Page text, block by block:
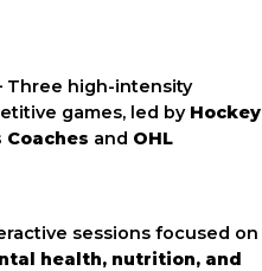
Three high-intensity
games, led by Hockey
and OHL
sessions focused on
health, nutrition, and